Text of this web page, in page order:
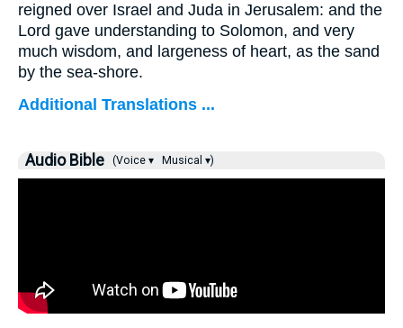
reigned over Israel and Juda in Jerusalem: and the
Lord gave understanding to Solomon, and very
much wisdom, and largeness of heart, as the sand
by the sea-shore.
Additional Translations ...
Audio Bible (Voice ▾ Musical ▾)